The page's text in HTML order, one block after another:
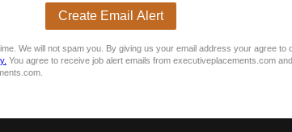
Create Email Alert
We will not spam you. By giving us your email address your agree to
You agree to receive job alert emails from executiveplacements.com